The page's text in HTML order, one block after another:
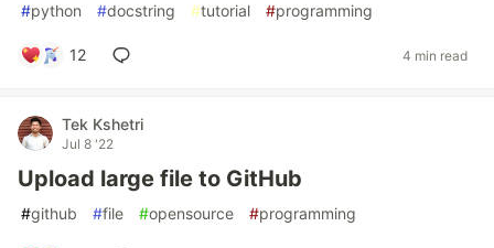
#python #docstring #tutorial #programming
12 4 min read
Tek Kshetri
Jul 8 '22
Upload large file to GitHub
#github #file #opensource #programming